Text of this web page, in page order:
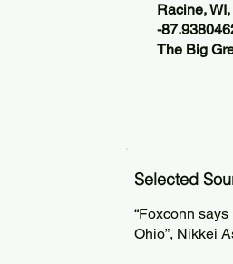
Racine,
-
The Big
Selected
“Foxconn
Ohio”, Nikkei